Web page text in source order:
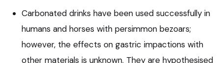
Carbonated drinks have been used successfully in
humans and horses with persimmon bezoars;
however, the effects on gastric impactions with
other materials is unknown. They are hypothesised